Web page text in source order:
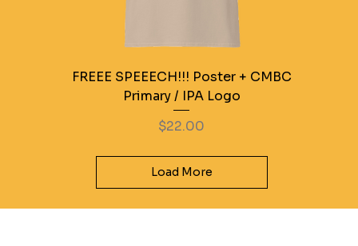
FREEE SPEEECH!!! Poster + CMBC
Primary / IPA Logo
Price
$22.00
Load More